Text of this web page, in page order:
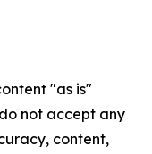
"as is"
not accept any
content,